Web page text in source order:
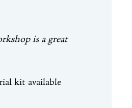
is a great
kit available